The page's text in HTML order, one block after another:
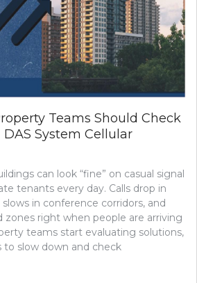
Teams Should Check
System Cellular
can look “fine” on casual signal
tenants every day. Calls drop in
in conference corridors, and
zones right when people are arriving
teams start evaluating solutions,
slow down and check